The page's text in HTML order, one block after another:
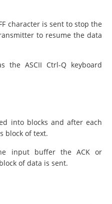
character is sent to stop the
to resume the data
ASCII Ctrl-Q keyboard
into blocks and after each
block of text.
input buffer the ACK or
of data is sent.